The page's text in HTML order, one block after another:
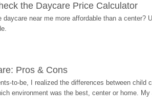
the Daycare Price Calculator
near me more affordable than a center?
Pros & Cons
to-be, I realized the differences between child
environment was the best, center or home.